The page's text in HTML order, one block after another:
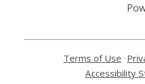
Terms of Use
a
Accessibility